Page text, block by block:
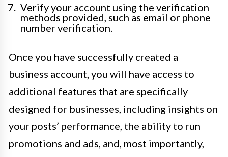
Verify your account using the verification
methods provided, such as email or phone
number verification.
Once you have successfully created a
business account, you will have access to
additional features that are specifically
designed for businesses, including insights on
your posts’ performance, the ability to run
promotions and ads, and, most importantly,